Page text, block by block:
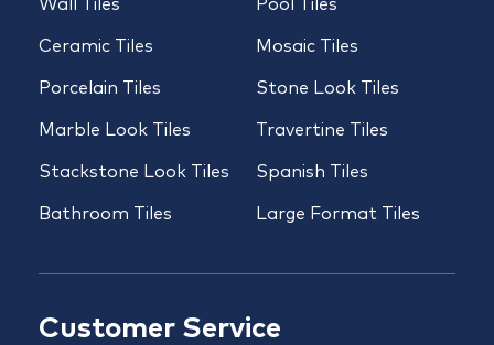
Wall Tiles
Ceramic Tiles
Porcelain Tiles
Marble Look Tiles
Stackstone Look Tiles
Bathroom Tiles
Pool Tiles
Mosaic Tiles
Stone Look Tiles
Travertine Tiles
Spanish Tiles
Large Format Tiles
Customer Service